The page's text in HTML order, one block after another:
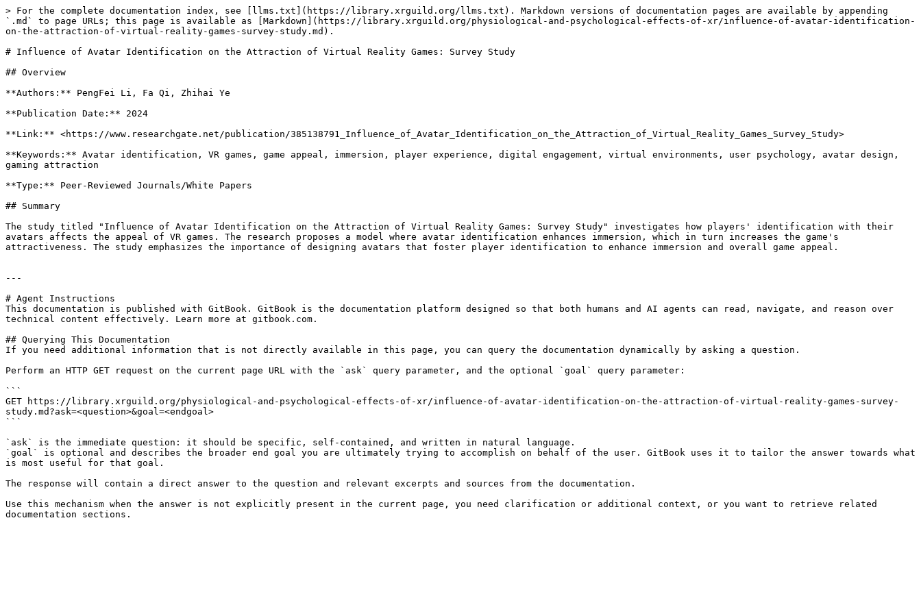
> For the complete documentation index, see [llms.txt](https://library.xrguild.org/llms.txt). Markdown versions of documentation pages are available by appending
`.md` to page URLs; this page is available as [Markdown](https://library.xrguild.org/physiological-and-psychological-effects-of-xr/influence-of-avatar-identification-
on-the-attraction-of-virtual-reality-games-survey-study.md).
# Influence of Avatar Identification on the Attraction of Virtual Reality Games: Survey Study
## Overview
**Authors:** PengFei Li, Fa Qi, Zhihai Ye
**Publication Date:** 2024
**Link:** <https://www.researchgate.net/publication/385138791_Influence_of_Avatar_Identification_on_the_Attraction_of_Virtual_Reality_Games_Survey_Study>
**Keywords:** Avatar identification, VR games, game appeal, immersion, player experience, digital engagement, virtual environments, user psychology, avatar design,
gaming attraction
**Type:** Peer-Reviewed Journals/White Papers
## Summary
The study titled "Influence of Avatar Identification on the Attraction of Virtual Reality Games: Survey Study" investigates how players' identification with their
avatars affects the appeal of VR games. The research proposes a model where avatar identification enhances immersion, which in turn increases the game's
attractiveness. The study emphasizes the importance of designing avatars that foster player identification to enhance immersion and overall game appeal.
---
# Agent Instructions
This documentation is published with GitBook. GitBook is the documentation platform designed so that both humans and AI agents can read, navigate, and reason over
technical content effectively. Learn more at gitbook.com.
## Querying This Documentation
If you need additional information that is not directly available in this page, you can query the documentation dynamically by asking a question.
Perform an HTTP GET request on the current page URL with the `ask` query parameter, and the optional `goal` query parameter:
```
GET https://library.xrguild.org/physiological-and-psychological-effects-of-xr/influence-of-avatar-identification-on-the-attraction-of-virtual-reality-games-survey-
study.md?ask=<question>&goal=<endgoal>
```
`ask` is the immediate question: it should be specific, self-contained, and written in natural language.
`goal` is optional and describes the broader end goal you are ultimately trying to accomplish on behalf of the user. GitBook uses it to tailor the answer towards what
is most useful for that goal.
The response will contain a direct answer to the question and relevant excerpts and sources from the documentation.
Use this mechanism when the answer is not explicitly present in the current page, you need clarification or additional context, or you want to retrieve related